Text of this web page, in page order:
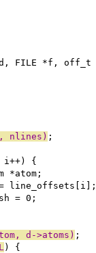
FILE *f,
nlines) ;
{
*atom;
= line_offsets[i];
= 0;
d->atoms) ;
) {